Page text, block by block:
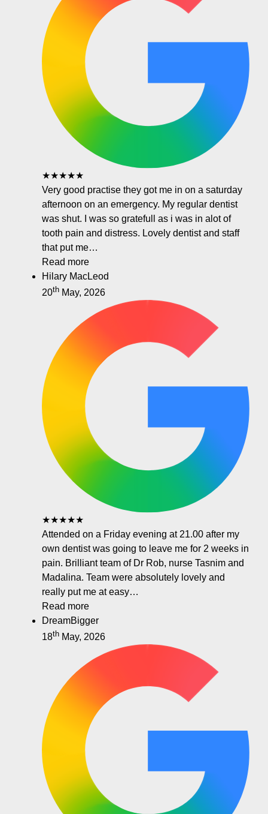
★★★★★
Very good practise they got me in on a saturday
afternoon on an emergency. My regular dentist
was shut. I was so gratefull as i was in alot of
tooth pain and distress. Lovely dentist and staff
that put me…
Read more
Hilary MacLeod
20th May, 2026
★★★★★
Attended on a Friday evening at 21.00 after my
own dentist was going to leave me for 2 weeks in
pain. Brilliant team of Dr Rob, nurse Tasnim and
Madalina. Team were absolutely lovely and
really put me at easy…
Read more
DreamBigger
18th May, 2026